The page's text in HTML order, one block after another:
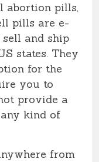
abortion pills,
pills are e-
and ship
states. They
for the
you to
provide a
kind of
from